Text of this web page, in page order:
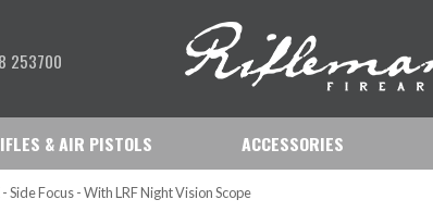
253700
& AIR PISTOLS ACCESSORIES
Side Focus - With LRF Night Vision Scope